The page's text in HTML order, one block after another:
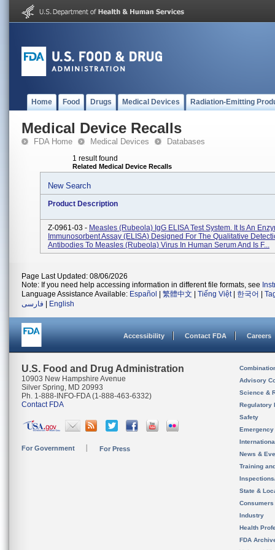
Home Food Drugs Medical Devices Radiation-Emitting
Medical Device Recalls
FDA Home Medical Devices Databases
1 result found
Related Medical Device Recalls
New Search
Product Description
Z-0961-03 - Measles (Rubeola) IgG ELISA Test System. It Is An
Immunosorbent Assay (ELISA) Designed For The Qualitative
Antibodies To Measles (Rubeola) Virus In Human Serum And Is F...
Page Last Updated: 08/06/2026
Note: If you need help accessing information in different file formats, see
Language Assistance Available: Español 繁體中文 Tiếng Việt| 한국어
فارسی
English
Accessibility Contact FDA Careers
U.S. Food and Drug Administration
10903 New Hampshire Avenue
Silver Spring, MD 20993
Ph. 1-888-INFO-FDA (1-888-463-6332)
Contact FDA
For Government For Press
Advisory
Science &
Regulatory
Safety
News &
Training
State &
Consumers
Industry
Health
FDA